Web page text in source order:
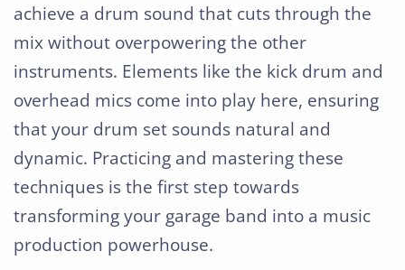
achieve a drum sound that cuts through the
mix without overpowering the other
instruments. Elements like the kick drum and
overhead mics come into play here, ensuring
that your drum set sounds natural and
dynamic. Practicing and mastering these
techniques is the first step towards
transforming your garage band into a music
production powerhouse.